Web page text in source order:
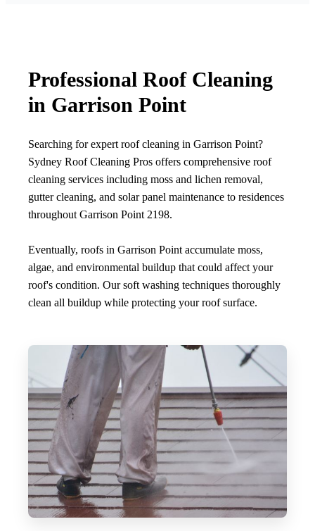
Professional Roof Cleaning
in Garrison Point
Searching for expert roof cleaning in Garrison Point?
Sydney Roof Cleaning Pros offers comprehensive roof
cleaning services including moss and lichen removal,
gutter cleaning, and solar panel maintenance to residences
throughout Garrison Point 2198.
Eventually, roofs in Garrison Point accumulate moss,
algae, and environmental buildup that could affect your
roof's condition. Our soft washing techniques thoroughly
clean all buildup while protecting your roof surface.